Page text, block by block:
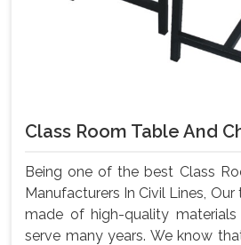
Class Room Table And
Being one of the best Class
Manufacturers In Civil Lines,
made of high-quality
serve many years. We know